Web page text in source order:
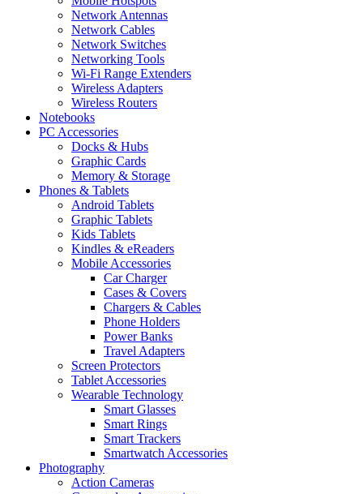
Network Antennas
Network Cables
Network Switches
Networking Tools
Wi-Fi Range Extenders
Wireless Adapters
Wireless Routers
Notebooks
PC Accessories
Docks & Hubs
Graphic Cards
Memory & Storage
Phones & Tablets
Android Tablets
Graphic Tablets
Kids Tablets
Kindles & eReaders
Mobile Accessories
Car Charger
Cases & Covers
Chargers & Cables
Phone Holders
Power Banks
Travel Adapters
Screen Protectors
Tablet Accessories
Wearable Technology
Smart Glasses
Smart Rings
Smart Trackers
Smartwatch Accessories
Photography
Action Cameras